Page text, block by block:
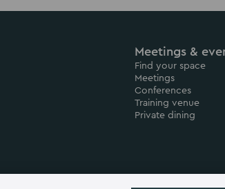
Meetings &
Find your space
Meetings
Conferences
Training venue
Private dining